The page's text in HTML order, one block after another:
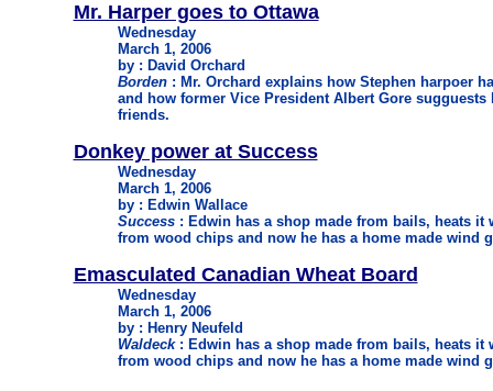
Mr. Harper goes to Ottawa
Wednesday
March 1, 2006
by : David Orchard
Borden: Mr. Orchard explains how Stephen harpoer
and how former Vice President Albert Gore
friends.
Donkey power at Success
Wednesday
March 1, 2006
by : Edwin Wallace
Success: Edwin has a shop made from bails, heats it
from wood chips and now he has a home made wind
Emasculated Canadian Wheat Board
Wednesday
March 1, 2006
by : Henry Neufeld
Waldeck: Edwin has a shop made from bails, heats it
from wood chips and now he has a home made wind